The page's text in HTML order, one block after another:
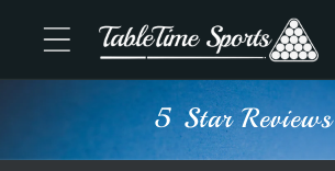
Skip to
content
5 Star Reviews